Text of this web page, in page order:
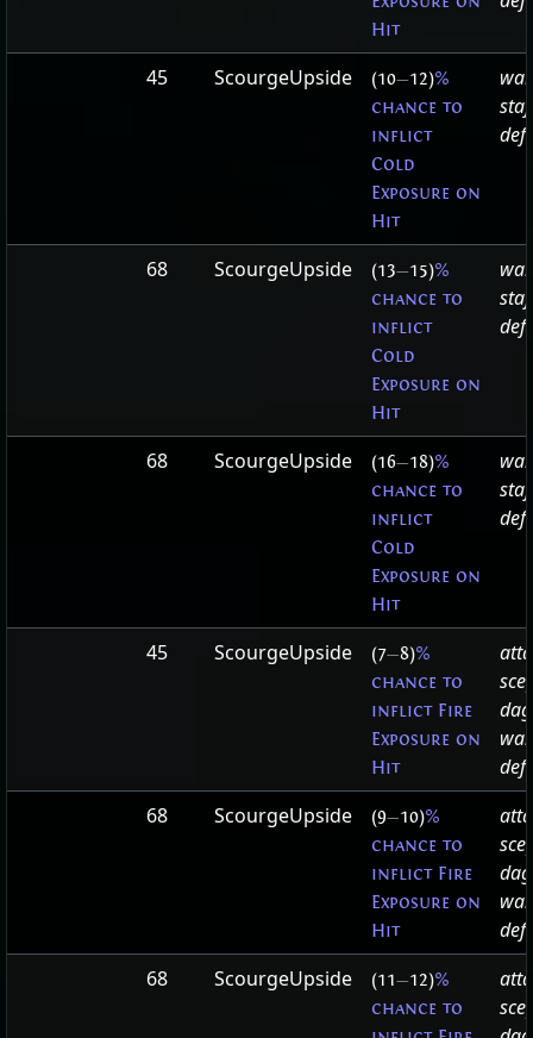
Hit
45 ScourgeUpside (10—12)%
chance to
inflict
Cold
Exposure on
Hit
68 ScourgeUpside (13—15)%
chance to
inflict
Cold
Exposure on
Hit
68 ScourgeUpside (16—18)%
chance to
inflict
Cold
Exposure on
Hit
45 ScourgeUpside (7—8)%
chance to
inflict Fire
Exposure on
Hit
68
ScourgeUpside (9—10)%
chance to
inflict Fire
Exposure on
Hit
68
ScourgeUpside (11—12)%
chance to